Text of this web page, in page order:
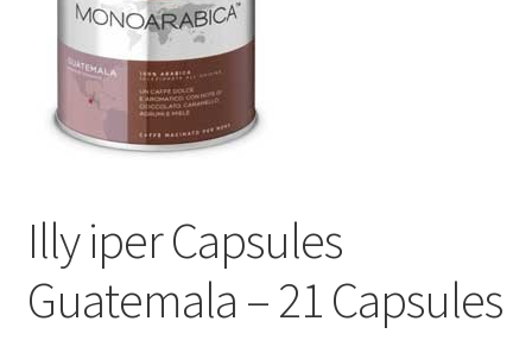
Butcher Box
Cart
Classes
Contact Us
Illy iper Capsules
Guatemala – 21 Capsules